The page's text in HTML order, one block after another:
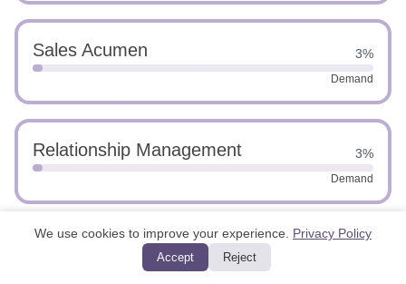
Sales Acumen 3%
Demand
Relationship Management 3%
Demand
Financial Advising
We use cookies to improve your experience. Privacy Policy
Accept Reject